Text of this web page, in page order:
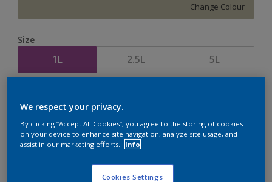
Change Colour
Size
1L 2.5L 5L
We respect your privacy.
By clicking “Accept All Cookies”, you agree to the storing of cookies
on your device to enhance site navigation, analyze site usage, and
assist in our marketing efforts.
Info
Cookies Settings